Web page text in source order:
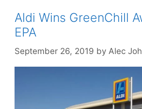
Aldi Wins GreenChill
EPA
September 26, 2019 by Alec